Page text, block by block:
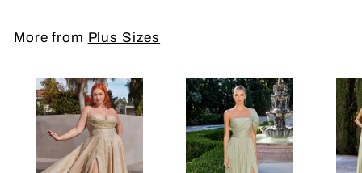
More from Plus Sizes